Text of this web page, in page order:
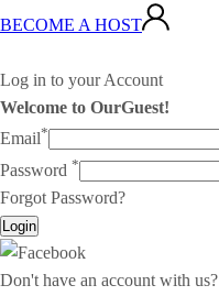
BECOME A HOST
Log in to your Account
Welcome to OurGuest!
Email*
Password *
Forgot Password?
Login
Don't have an account with us?